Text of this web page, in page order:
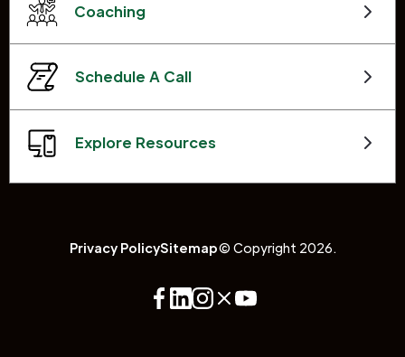
Coaching
Schedule A Call
Explore Resources
Privacy PolicySitemap© Copyright 2026.